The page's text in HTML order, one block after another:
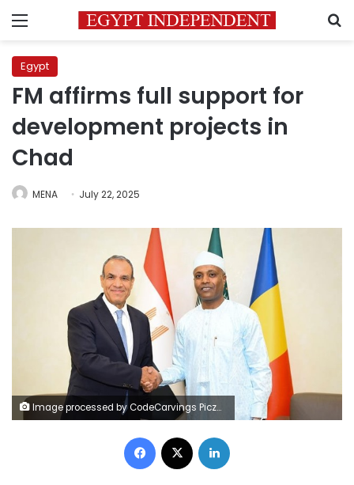
Menu
Egypt
FM affirms full support for
development projects in
Chad
MENA July 22, 2025
Image processed by CodeCarvings Piczard ### FREE Community Edition ### on 2025-07-21 11:04:22Z | | 8ê
Facebook